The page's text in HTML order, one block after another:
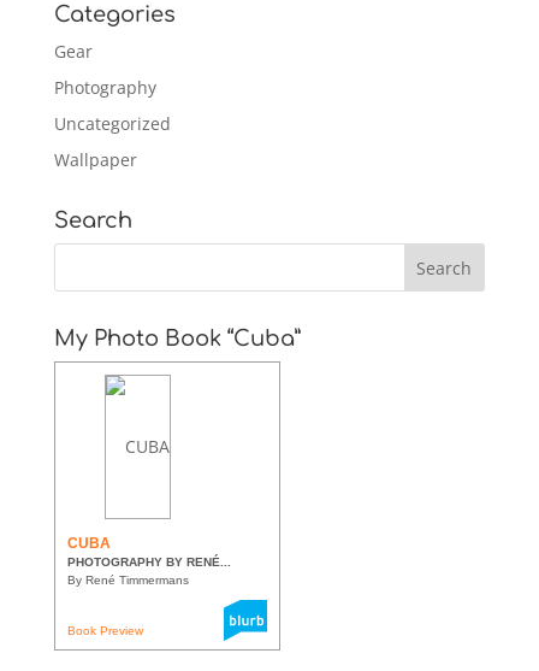
Categories
Gear
Photography
Uncategorized
Wallpaper
Search
My Photo Book “Cuba”
CUBA
PHOTOGRAPHY BY RENÉ...
By René Timmermans
Book Preview